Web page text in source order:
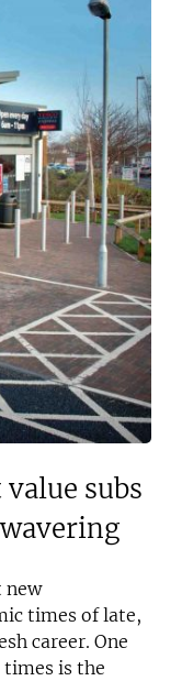
value subs
new
times of late,
career. One
is the
£92,000
Yes
Territories Available
UK, Overseas
Free Information